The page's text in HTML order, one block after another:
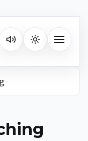
Listen on your favorite
Toggle